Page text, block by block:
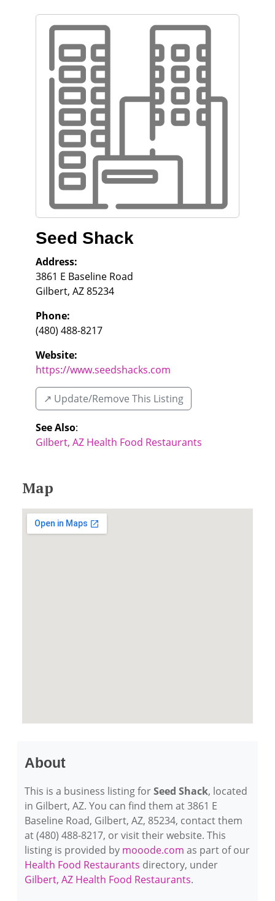
Seed Shack
Address:
3861 E Baseline Road
Gilbert, AZ85234
Phone:
(480) 488-8217
Website:
https://www.seedshacks.com
↗️ Update/Remove This Listing
See Also:
Gilbert, AZ Health Food Restaurants
Map
About
This is a business listing forSeed Shack, located
in Gilbert, AZ. You can find them at 3861 E
Baseline Road, Gilbert, AZ, 85234, contact them
at (480) 488-8217, or visit their website. This
listing is provided by mooode.com as part of our
Health Food Restaurants directory, under
Gilbert, AZ Health Food Restaurants.